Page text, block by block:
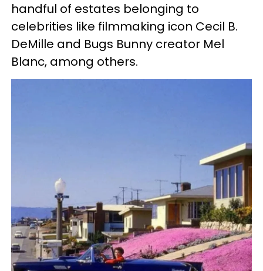
handful of estates belonging to
celebrities like filmmaking icon Cecil B.
DeMille and Bugs Bunny creator Mel
Blanc, among others.